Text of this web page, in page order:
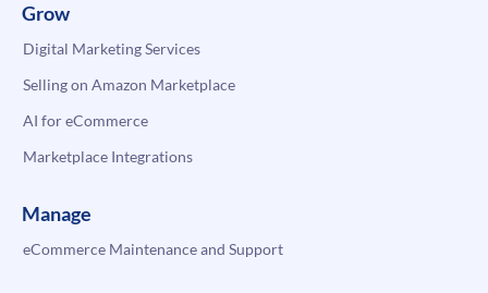
Grow
Digital Marketing Services
Selling on Amazon Marketplace
AI for eCommerce
Marketplace Integrations
Manage
eCommerce Maintenance and Support